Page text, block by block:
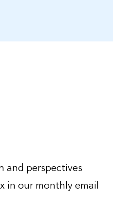
and perspectives
in our monthly email